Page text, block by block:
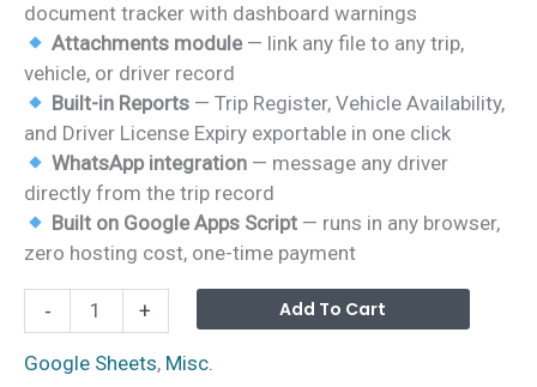
document tracker with dashboard warnings
Attachments module— link any file to any trip,
vehicle, or driver record
Built-in Reports — Trip Register, Vehicle Availability,
and Driver License Expiry exportable in one click
WhatsApp integration — message any driver
directly from the trip record
Built on Google Apps Script — runs in any browser,
zero hosting cost, one-time payment
-
Movement
Register
+ Add To Cart
Google Sheets, Misc.